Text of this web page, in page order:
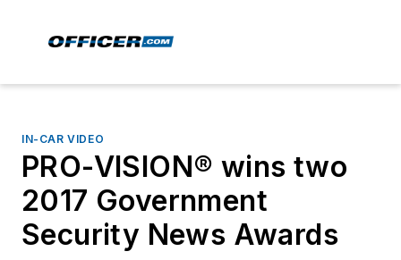
IN-CAR VIDEO
PRO-VISION® wins two
2017 Government
Security News Awards